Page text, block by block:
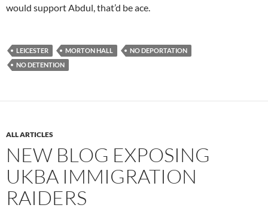
would support Abdul, that’d be ace.
LEICESTER MORTON HALL
NO DEPORTATION
NO DETENTION
ALL ARTICLES
NEW BLOG EXPOSING
UKBA IMMIGRATION
RAIDERS